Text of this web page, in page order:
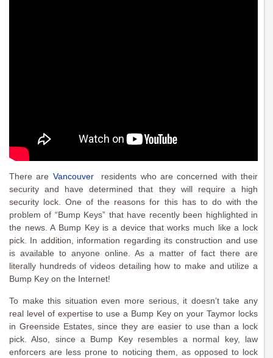
There are Vancouver
residents who are concerned with their
security and have determined that they will require a high
security lock. One of the reasons for this has to do with the
problem of “Bump Keys” that have recently been highlighted in
the news. A Bump Key is a device that works much like a lock
pick. In addition, information regarding its construction and use
is available to anyone online. As a matter of fact there are
literally hundreds of videos detailing how to make and utilize a
Bump Key on the Internet!
To make this situation even more serious, it doesn’t take any
real level of expertise to use a Bump Key on your Taymor locks
in Greenside Estates, since they are easier to use than a lock
pick. Also, since a Bump Key resembles a normal key, law
enforcers are less prone to noticing them, as opposed to lock